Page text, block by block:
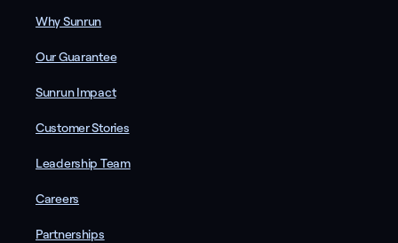
Why Sunrun
Our Guarantee
Sunrun Impact
Customer Stories
Leadership Team
Careers
Partnerships